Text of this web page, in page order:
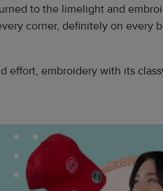
to the limelight and
corner, definitely on every
embroidery with its